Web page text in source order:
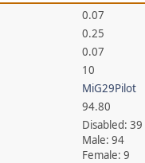
0.07
0.25
0.07
10
MiG29Pilot
94.80
Disabled: 39
Male: 94
Female: 9